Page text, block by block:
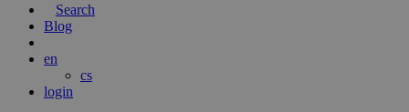
Search
Blog
en
cs
login